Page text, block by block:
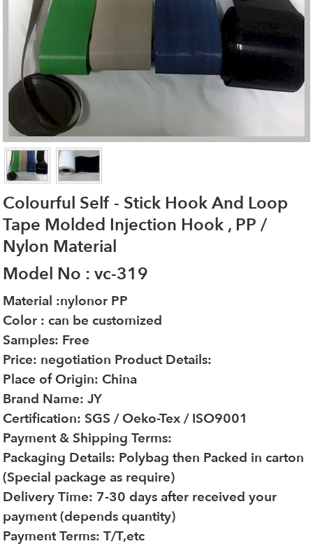
Colourful Self - Stick Hook And Loop
Tape Molded Injection Hook , PP /
Nylon Material
Model No : vc-319
Material :nylonor PP
Color : can be customized
Samples: Free
Price: negotiation Product Details:
Place of Origin: China
Brand Name: JY
Certification: SGS / Oeko-Tex / ISO9001
Payment & Shipping Terms:
Packaging Details: Polybag then Packed in carton
(Special package as require)
Delivery Time: 7-30 days after received your
payment (depends quantity)
Payment Terms: T/T,etc